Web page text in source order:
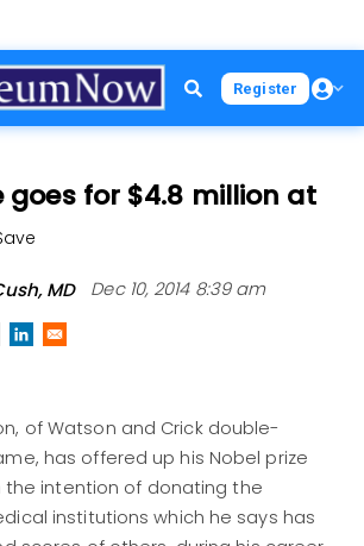
Register
goes for $4.8 million at
MD Dec 10, 2014 8:39 am
of Watson and Crick double-
has offered up his Nobel prize
the intention of donating the
institutions which he says has